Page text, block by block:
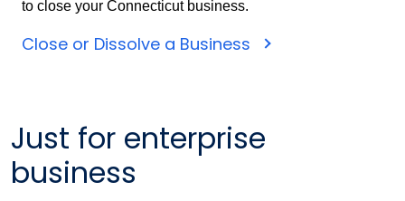
to close your Connecticut business.
Close or Dissolve a Business
Just for enterprise
business